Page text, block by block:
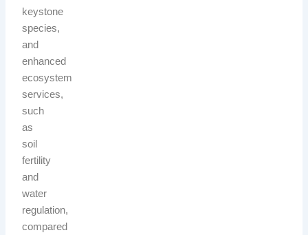
keystone
species,
and
enhanced
ecosystem
services,
such
as
soil
fertility
and
water
regulation,
compared